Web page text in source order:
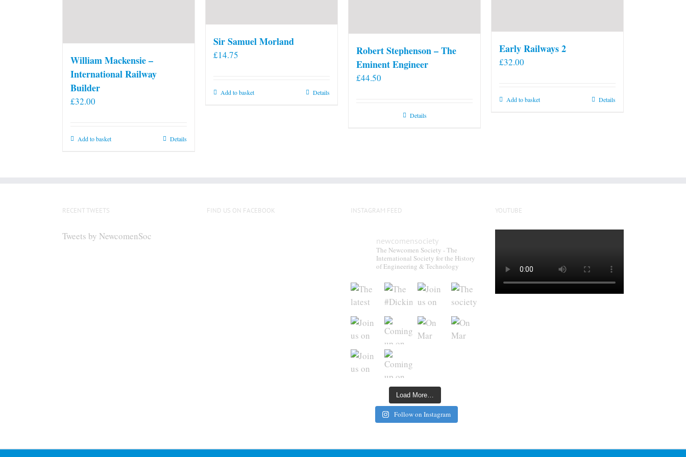
William Mackensie –
International Railway
Builder
£32.00
Add to basket Details
Sir Samuel Morland
£14.75
Add to basket Details
Robert Stephenson – The
Eminent Engineer
£44.50
Details
Early Railways 2
£32.00
Add to basket Details
RECENT TWEETS
Tweets by NewcomenSoc
FIND US ON FACEBOOK INSTAGRAM FEED
newcomensociety
The Newcomen Society - The
International Society for the History
of Engineering & Technology
Load More…
Follow on Instagram
YOUTUBE